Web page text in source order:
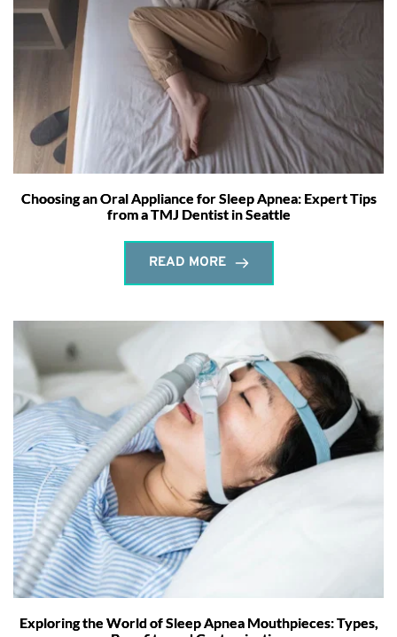
Choosing an Oral Appliance for Sleep Apnea: Expert Tips
from a TMJ Dentist in Seattle
READ MORE
Exploring the World of Sleep Apnea Mouthpieces: Types,